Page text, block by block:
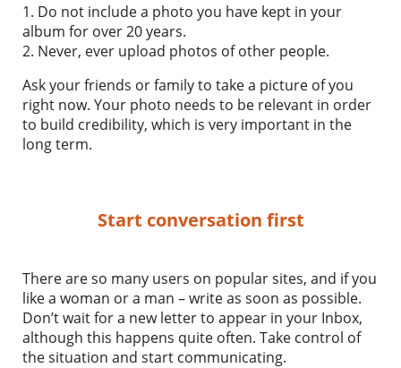
1. Do not include a photo you have kept in your
album for over 20 years.
2. Never, ever upload photos of other people.
Ask your friends or family to take a picture of you
right now. Your photo needs to be relevant in order
to build credibility, which is very important in the
long term.
Start conversation first
There are so many users on popular sites, and if you
like a woman or a man – write as soon as possible.
Don’t wait for a new letter to appear in your Inbox,
although this happens quite often. Take control of
the situation and start communicating.